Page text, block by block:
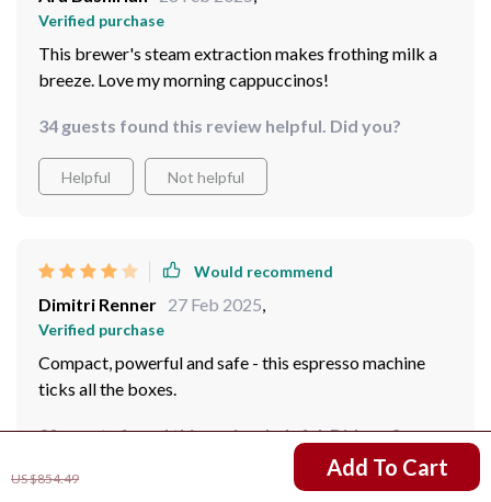
US $854.49 Add To Cart
Verified purchase
This brewer's steam extraction makes frothing milk a
breeze. Love my morning cappuccinos!
34 guests found this review helpful. Did you?
Helpful Not helpful
Would recommend
Dimitri Renner 27 Feb 2025
Verified purchase
Compact, powerful and safe - this espresso machine
ticks all the boxes.
30 guests found this review helpful. Did you?
Helpful